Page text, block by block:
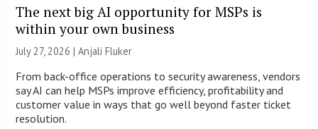
The next big AI opportunity for MSPs is
within your own business
July 27, 2026 |Anjali Fluker
From back-office operations to security awareness, vendors
say AI can help MSPs improve efficiency, profitability and
customer value in ways that go well beyond faster ticket
resolution.